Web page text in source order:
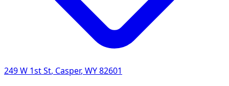
249 W 1st St, Casper, WY82601